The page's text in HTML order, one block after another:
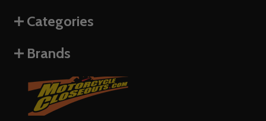
Categories
Brands